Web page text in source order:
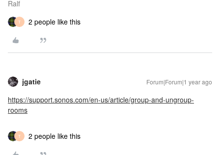
Ralf
T 2 people like this
jgatie Forum|Forum|1 year ago
https://support.sonos.com/en-us/article/group-and-ungroup-
rooms
T 2 people like this